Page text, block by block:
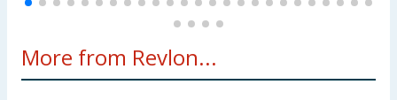
More from Revlon...